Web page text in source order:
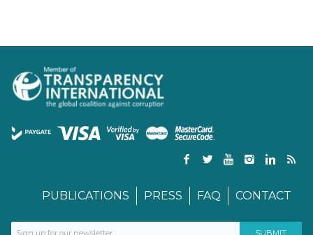
PUBLICATIONS PRESS FAQ CONTACT